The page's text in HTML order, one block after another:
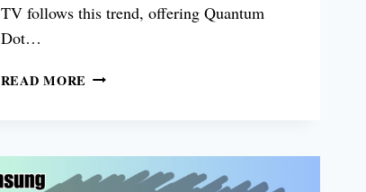
TV follows this trend, offering Quantum
Dot…
READ MORE TCL
REVIEW